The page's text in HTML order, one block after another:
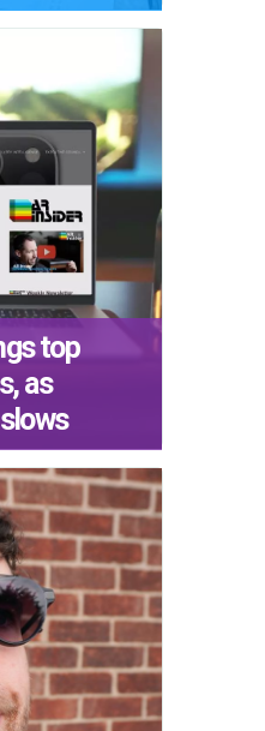
top
as